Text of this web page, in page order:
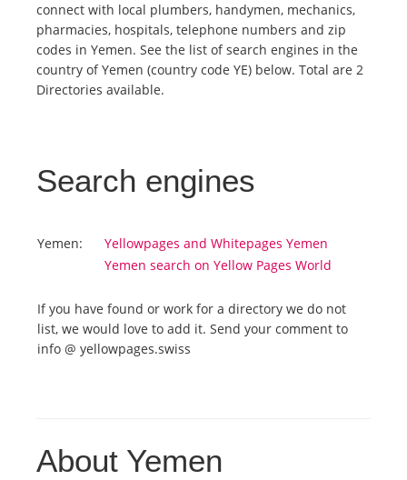
Tourists
News
Plans
Media
connect with local plumbers, handymen, mechanics,
pharmacies, hospitals, telephone numbers and zip
codes in Yemen. See the list of search engines in the
country of Yemen (country code YE) below. Total are 2
Directories available.
Search engines
Yemen:
Yellowpages and Whitepages Yemen
Yemen search on Yellow Pages World
If you have found or work for a directory we do not
list, we would love to add it. Send your comment to
info @ yellowpages.swiss
About Yemen